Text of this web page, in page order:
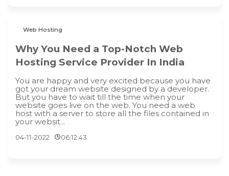
Web Hosting
Why You Need a Top-Notch Web
Hosting Service Provider In India
You are happy and very excited because you have
got your dream website designed by a developer.
But you have to wait till the time when your
website goes live on the web. You need a web
host with a server to store all the files contained in
your websit...
04-11-2022 06:12:43